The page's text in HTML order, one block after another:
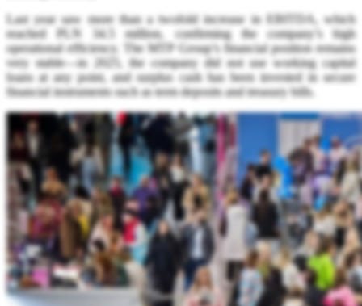
Last year saw more than a twofold increase in EBITDA, which
reached PLN 34.5 million, confirming the company’s high
operational efficiency. The MTP Group’s financial position remains
very stable—in 2025, the company did not use working capital
loans at any point, and surplus cash has been invested in secure
financial instruments such as term deposits and treasury bills.